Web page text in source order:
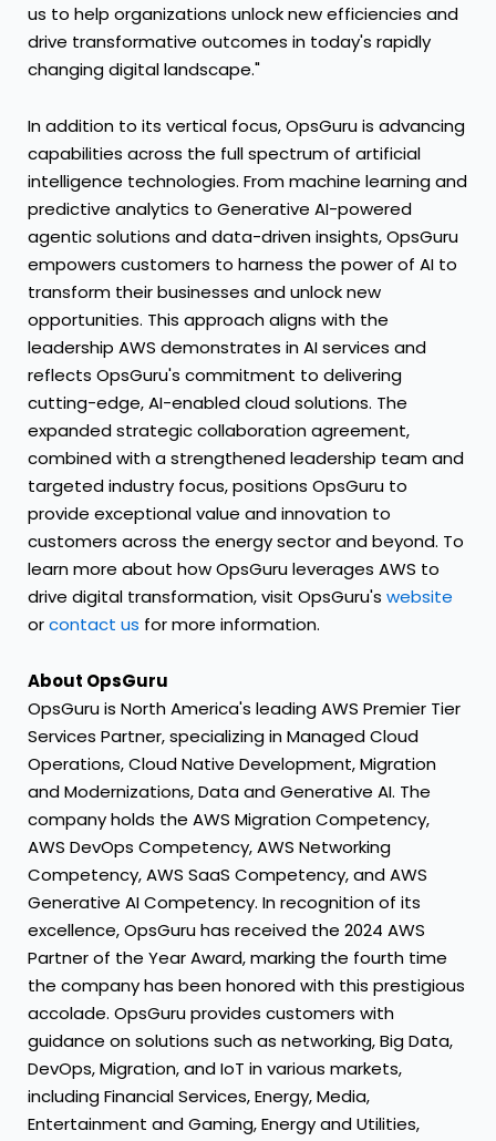
us to help organizations unlock new efficiencies and
drive transformative outcomes in today's rapidly
changing digital landscape."
In addition to its vertical focus, OpsGuru is advancing
capabilities across the full spectrum of artificial
intelligence technologies. From machine learning and
predictive analytics to Generative AI-powered
agentic solutions and data-driven insights, OpsGuru
empowers customers to harness the power of AI to
transform their businesses and unlock new
opportunities. This approach aligns with the
leadership AWS demonstrates in AI services and
reflects OpsGuru's commitment to delivering
cutting-edge, AI-enabled cloud solutions. The
expanded strategic collaboration agreement,
combined with a strengthened leadership team and
targeted industry focus, positions OpsGuru to
provide exceptional value and innovation to
customers across the energy sector and beyond. To
learn more about how OpsGuru leverages AWS to
drive digital transformation, visit OpsGuru's website
orcontact us for more information.
About OpsGuru
OpsGuru is North America's leading AWS Premier Tier
Services Partner, specializing in Managed Cloud
Operations, Cloud Native Development, Migration
and Modernizations, Data and Generative AI. The
company holds the AWS Migration Competency,
AWS DevOps Competency, AWS Networking
Competency, AWS SaaS Competency, and AWS
Generative AI Competency. In recognition of its
excellence, OpsGuru has received the 2024 AWS
Partner of the Year Award, marking the fourth time
the company has been honored with this prestigious
accolade. OpsGuru provides customers with
guidance on solutions such as networking, Big Data,
DevOps, Migration, and IoT in various markets,
including Financial Services, Energy, Media,
Entertainment and Gaming, Energy and Utilities,